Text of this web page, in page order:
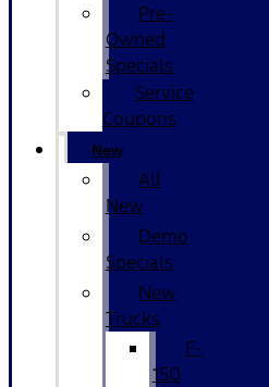
Pre-
Owned
Specials
Service
Coupons
New
All
New
Demo
Specials
New
Trucks
F-
150